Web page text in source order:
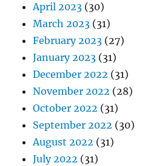
April 2023 (30)
March 2023 (31)
February 2023 (27)
January 2023 (31)
December 2022 (31)
November 2022 (28)
October 2022 (31)
September 2022 (30)
August 2022 (31)
July 2022 (31)